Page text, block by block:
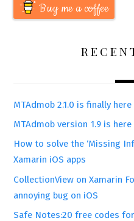
Buy me a coffee
MTAdmob 2.1.0 is finally here
MTAdmob version 1.9 is here
How to solve the ‘Missing
Xamarin iOS apps
CollectionView on Xamarin
annoying bug on iOS
Safe Notes:20 free codes